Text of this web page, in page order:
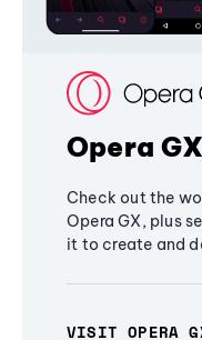
Opera GX
Check out the
Opera GX, plus
it to create and
VISIT OPERA